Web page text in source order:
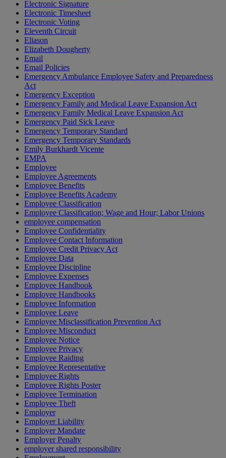
Electronic Signature
Electronic Timesheet
Electronic Voting
Eleventh Circuit
Eliason
Elizabeth Dougherty
Email
Email Policies
Emergency Ambulance Employee Safety and Preparedness
Act
Emergency Exception
Emergency Family and Medical Leave Expansion Act
Emergency Family Medical Leave Expansion Act
Emergency Paid Sick Leave
Emergency Temporary Standard
Emergency Temporary Standards
Emily Burkhardt Vicente
EMPA
Employee
Employee Agreements
Employee Benefits
Employee Benefits Academy
Employee Classification
Employee Classification; Wage and Hour; Labor Unions
employee compensation
Employee Confidentiality
Employee Contact Information
Employee Credit Privacy Act
Employee Data
Employee Discipline
Employee Expenses
Employee Handbook
Employee Handbooks
Employee Information
Employee Leave
Employee Misclassification Prevention Act
Employee Misconduct
Employee Notice
Employee Privacy
Employee Raiding
Employee Representative
Employee Rights
Employee Rights Poster
Employee Termination
Employee Theft
Employer
Employer Liability
Employer Mandate
Employer Penalty
employer shared responsibility